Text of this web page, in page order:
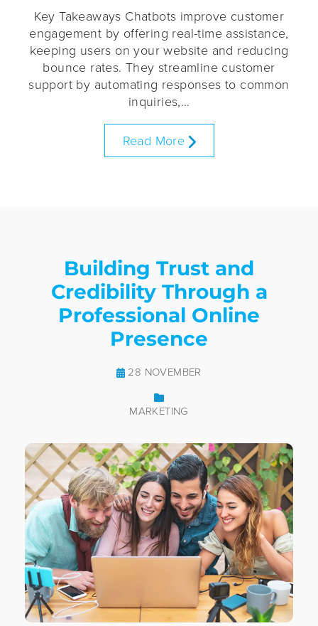
Key Takeaways Chatbots improve customer
engagement by offering real-time assistance,
keeping users on your website and reducing
bounce rates. They streamline customer
support by automating responses to common
inquiries,…
Read More
Building Trust and
Credibility Through a
Professional Online
Presence
28 NOVEMBER
MARKETING